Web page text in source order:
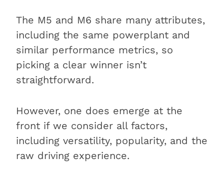
The M5 and M6 share many attributes,
including the same powerplant and
similar performance metrics, so
picking a clear winner isn’t
straightforward.
However, one does emerge at the
front if we consider all factors,
including versatility, popularity, and the
raw driving experience.